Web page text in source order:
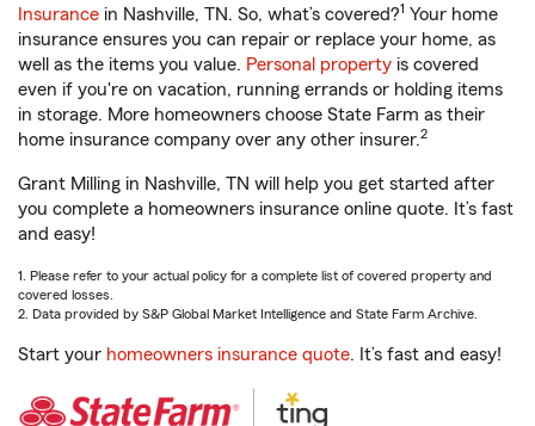
Insurance in Nashville, TN. So, what’s covered?1 Your home
insurance ensures you can repair or replace your home, as
well as the items you value. Personal property is covered
even if you're on vacation, running errands or holding items
in storage. More homeowners choose State Farm as their
home insurance company over any other insurer.2
Grant Milling in Nashville, TN will help you get started after
you complete a homeowners insurance online quote. It’s fast
and easy!
1. Please refer to your actual policy for a complete list of covered property and
covered losses.
2. Data provided by S&P Global Market Intelligence and State Farm Archive.
Start your homeowners insurance quote. It’s fast and easy!